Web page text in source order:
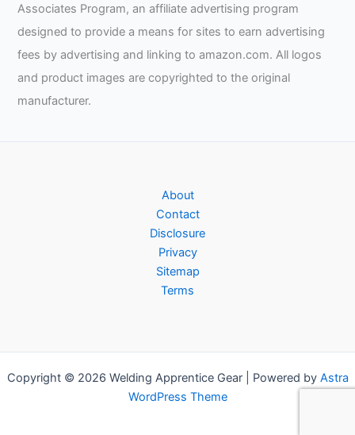
Associates Program, an affiliate advertising program
designed to provide a means for sites to earn advertising
fees by advertising and linking to amazon.com. All logos
and product images are copyrighted to the original
manufacturer.
About
Contact
Disclosure
Privacy
Sitemap
Terms
Copyright © 2026 Welding Apprentice Gear | Powered by Astra
WordPress Theme